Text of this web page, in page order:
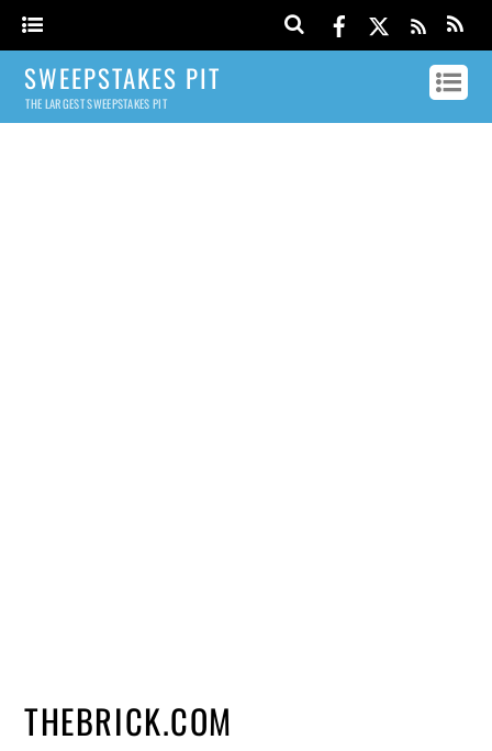
SWEEPSTAKES PIT
THE LARGEST SWEEPSTAKES PIT
THEBRICK.COM